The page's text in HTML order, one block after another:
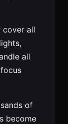
cover all
all
of
become